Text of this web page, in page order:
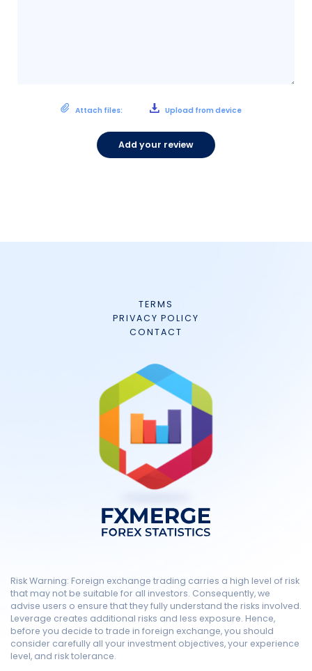
Attach files: Upload from device
Add your review
TERMS
PRIVACY POLICY
CONTACT
Risk Warning: Foreign exchange trading carries a high level of risk
that may not be suitable for all investors. Consequently, we
advise users o ensure that they fully understand the risks involved.
Leverage creates additional risks and less exposure. Hence,
before you decide to trade in foreign exchange, you should
consider carefully all your investment objectives, your experience
level, and risk tolerance.